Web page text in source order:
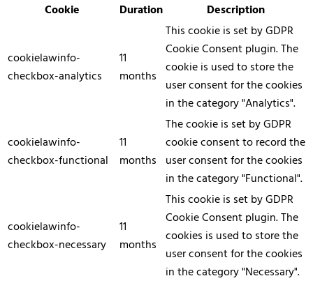
Cookie
Duration Description
cookielawinfo-
checkbox-analytics
11
months
This cookie is set by GDPR
Cookie Consent plugin. The
cookie is used to store the
user consent for the cookies
in the category "Analytics".
cookielawinfo-
checkbox-functional
11
months
The cookie is set by GDPR
cookie consent to record the
user consent for the cookies
in the category "Functional".
cookielawinfo-
checkbox-necessary
11
months
This cookie is set by GDPR
Cookie Consent plugin. The
cookies is used to store the
user consent for the cookies
in the category "Necessary".